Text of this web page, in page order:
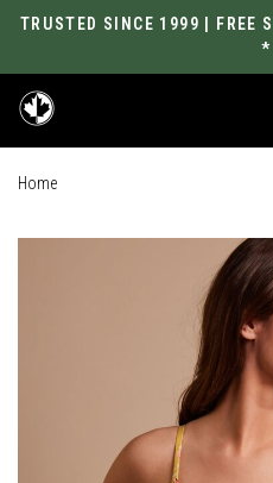
TRUSTED SINCE 1999 | FREE
*
Home